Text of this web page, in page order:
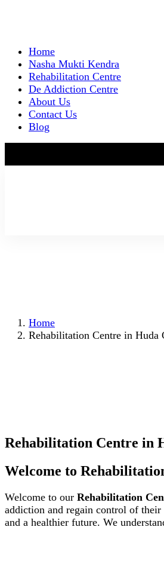
Home
Nasha Mukti Kendra
Rehabilitation Centre
De Addiction Centre
About Us
Contact Us
Blog
Home
Rehabilitation Centre in Huda
Rehabilitation Centre in
Welcome to
Welcome to our Rehabilitation
addiction and regain control of
and a healthier future. We